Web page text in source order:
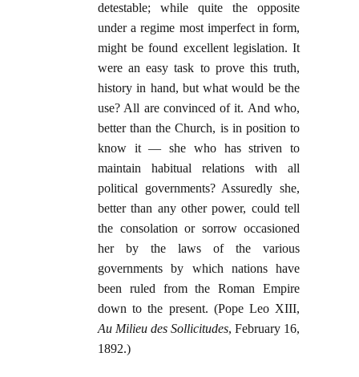
detestable; while quite the opposite
under a regime most imperfect in form,
might be found excellent legislation. It
were an easy task to prove this truth,
history in hand, but what would be the
use? All are convinced of it. And who,
better than the Church, is in position to
know it — she who has striven to
maintain habitual relations with all
political governments? Assuredly she,
better than any other power, could tell
the consolation or sorrow occasioned
her by the laws of the various
governments by which nations have
been ruled from the Roman Empire
down to the present. (Pope Leo XIII,
Au Milieu des Sollicitudes, February 16,
1892.)